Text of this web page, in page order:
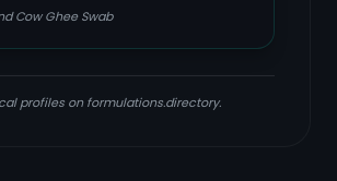
Cow Ghee Swab
profiles on formulations.directory.